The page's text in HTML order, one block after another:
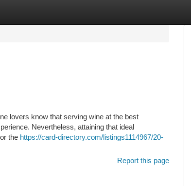
lovers know that serving wine at the best
Nevertheless, attaining that ideal
the https://card-directory.com/listings1114967/20-
Report this page